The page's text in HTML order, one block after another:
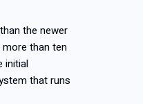
the newer
than ten
initial
that runs